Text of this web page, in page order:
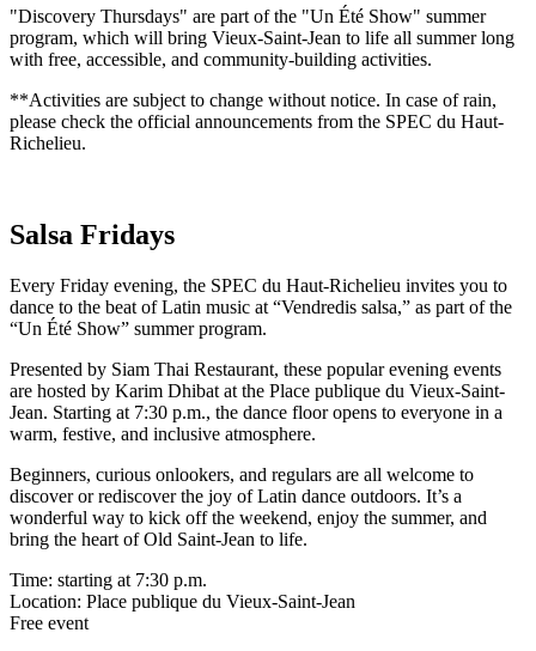
"Discovery Thursdays" are part of the "Un Été Show" summer
program, which will bring Vieux-Saint-Jean to life all summer long
with free, accessible, and community-building activities.
**Activities are subject to change without notice. In case of rain,
please check the official announcements from the SPEC du Haut-
Richelieu.
Salsa Fridays
Every Friday evening, the SPEC du Haut-Richelieu invites you to
dance to the beat of Latin music at “Vendredis salsa,” as part of the
“Un Été Show” summer program.
Presented by Siam Thai Restaurant, these popular evening events
are hosted by Karim Dhibat at the Place publique du Vieux-Saint-
Jean. Starting at 7:30 p.m., the dance floor opens to everyone in a
warm, festive, and inclusive atmosphere.
Beginners, curious onlookers, and regulars are all welcome to
discover or rediscover the joy of Latin dance outdoors. It’s a
wonderful way to kick off the weekend, enjoy the summer, and
bring the heart of Old Saint-Jean to life.
Time: starting at 7:30 p.m.
Location: Place publique du Vieux-Saint-Jean
Free event